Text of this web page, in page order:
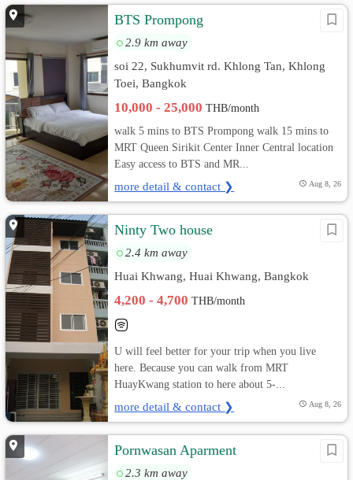
BTS Prompong
2.9 km away
soi 22, Sukhumvit rd. Khlong Tan, Khlong
Toei, Bangkok
10,000 - 25,000THB/month
walk 5 mins to BTS Prompong walk 15 mins to
MRT Queen Sirikit Center Inner Central location
Easy access to BTS and MR...
more detail & contact ❯ Aug 8, 26
Ninty Two house
2.4 km away
Huai Khwang, Huai Khwang, Bangkok
4,200 - 4,700THB/month
U will feel better for your trip when you live
here. Because you can walk from MRT
HuayKwang station to here about 5-...
more detail & contact ❯ Aug 8, 26
Pornwasan Aparment
2.3 km away